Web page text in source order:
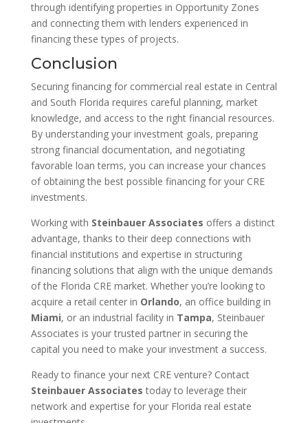
through identifying properties in Opportunity Zones
and connecting them with lenders experienced in
financing these types of projects.
Conclusion
Securing financing for commercial real estate in Central
and South Florida requires careful planning, market
knowledge, and access to the right financial resources.
By understanding your investment goals, preparing
strong financial documentation, and negotiating
favorable loan terms, you can increase your chances
of obtaining the best possible financing for your CRE
investments.
Working with Steinbauer Associates offers a distinct
advantage, thanks to their deep connections with
financial institutions and expertise in structuring
financing solutions that align with the unique demands
of the Florida CRE market. Whether you’re looking to
acquire a retail center in Orlando, an office building in
Miami, or an industrial facility in Tampa, Steinbauer
Associates is your trusted partner in securing the
capital you need to make your investment a success.
Ready to finance your next CRE venture? Contact
Steinbauer Associates today to leverage their
network and expertise for your Florida real estate